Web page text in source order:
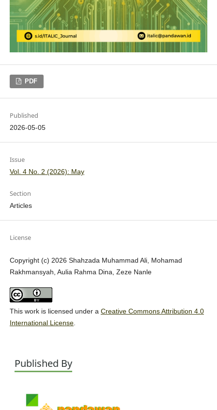
PDF
Published
2026-05-05
Issue
Vol. 4 No. 2 (2026): May
Section
Articles
License
Copyright (c) 2026 Shahzada Muhammad Ali, Mohamad
Rakhmansyah, Aulia Rahma Dina, Zeze Nanle
This work is licensed under a Creative Commons Attribution 4.0
International License.
Published By